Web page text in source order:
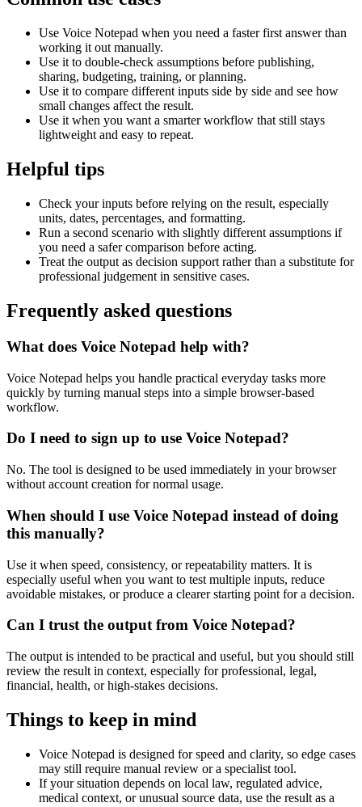
Use Voice Notepad when you need a faster first answer than
working it out manually.
Use it to double-check assumptions before publishing,
sharing, budgeting, training, or planning.
Use it to compare different inputs side by side and see how
small changes affect the result.
Use it when you want a smarter workflow that still stays
lightweight and easy to repeat.
Helpful tips
Check your inputs before relying on the result, especially
units, dates, percentages, and formatting.
Run a second scenario with slightly different assumptions if
you need a safer comparison before acting.
Treat the output as decision support rather than a substitute for
professional judgement in sensitive cases.
Frequently asked questions
What does Voice Notepad help with?
Voice Notepad helps you handle practical everyday tasks more
quickly by turning manual steps into a simple browser-based
workflow.
Do I need to sign up to use Voice Notepad?
No. The tool is designed to be used immediately in your browser
without account creation for normal usage.
When should I use Voice Notepad instead of doing
this manually?
Use it when speed, consistency, or repeatability matters. It is
especially useful when you want to test multiple inputs, reduce
avoidable mistakes, or produce a clearer starting point for a decision.
Can I trust the output from Voice Notepad?
The output is intended to be practical and useful, but you should still
review the result in context, especially for professional, legal,
financial, health, or high-stakes decisions.
Things to keep in mind
Voice Notepad is designed for speed and clarity, so edge cases
may still require manual review or a specialist tool.
If your situation depends on local law, regulated advice,
medical context, or unusual source data, use the result as a